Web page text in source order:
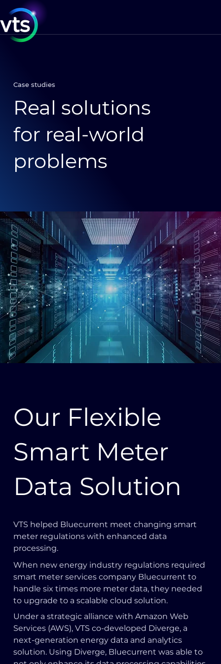
Case studies
Real solutions
for real-world
problems
Our Flexible
Smart Meter
Data Solution
VTS helped Bluecurrent meet changing smart
meter regulations with enhanced data
processing.
When new energy industry regulations required
smart meter services company Bluecurrent to
handle six times more meter data, they needed
to upgrade to a scalable cloud solution.
Under a strategic alliance with Amazon Web
Services (AWS), VTS co-developed Diverge, a
next-generation energy data and analytics
solution. Using Diverge, Bluecurrent was able to